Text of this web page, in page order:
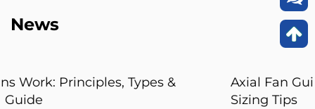
News
Axial Fan Guide: Flow Principles, Forces,
Sizing Tips